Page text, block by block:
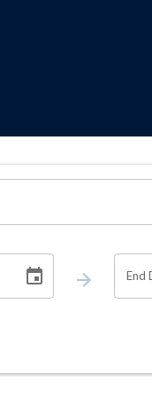
End